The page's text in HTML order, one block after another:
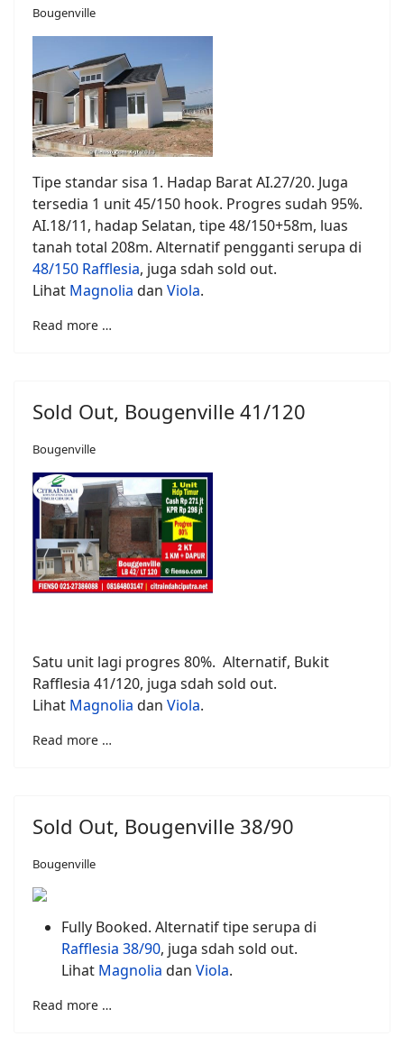
Bougenville
Tipe standar sisa 1. Hadap Barat AI.27/20. Juga
tersedia 1 unit 45/150 hook. Progres sudah 95%.
AI.18/11, hadap Selatan, tipe 48/150+58m, luas
tanah total 208m. Alternatif pengganti serupa di
48/150 Rafflesia, juga sdah sold out.
Lihat Magnolia dan Viola.
Read more …
Sold Out, Bougenville 41/120
Bougenville
Satu unit lagi progres 80%. Alternatif, Bukit
Rafflesia 41/120, juga sdah sold out.
Lihat Magnolia dan Viola.
Read more …
Sold Out, Bougenville 38/90
Bougenville
Fully Booked. Alternatif tipe serupa di
Rafflesia 38/90, juga sdah sold out.
Lihat Magnolia dan Viola.
Read more …